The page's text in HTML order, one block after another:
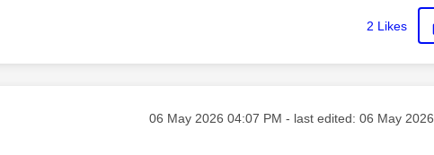
2 Likes
Message posted on
‎06 May 2026 04:07 PM - last edited: ‎06 May 2026